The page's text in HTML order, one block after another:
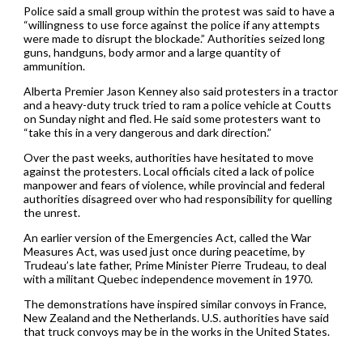
Police said a small group within the protest was said to have a
“willingness to use force against the police if any attempts
were made to disrupt the blockade.” Authorities seized long
guns, handguns, body armor and a large quantity of
ammunition.
Alberta Premier Jason Kenney also said protesters in a tractor
and a heavy-duty truck tried to ram a police vehicle at Coutts
on Sunday night and fled. He said some protesters want to
“take this in a very dangerous and dark direction.”
Over the past weeks, authorities have hesitated to move
against the protesters. Local officials cited a lack of police
manpower and fears of violence, while provincial and federal
authorities disagreed over who had responsibility for quelling
the unrest.
An earlier version of the Emergencies Act, called the War
Measures Act, was used just once during peacetime, by
Trudeau’s late father, Prime Minister Pierre Trudeau, to deal
with a militant Quebec independence movement in 1970.
The demonstrations have inspired similar convoys in France,
New Zealand and the Netherlands. U.S. authorities have said
that truck convoys may be in the works in the United States.